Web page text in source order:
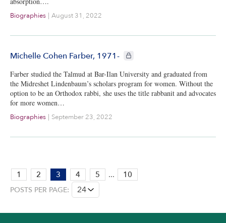
Biographies | August 31, 2022
Michelle Cohen Farber, 1971- CIE+ members only
Farber studied the Talmud at Bar-Ilan University and graduated from
the Midreshet Lindenbaum’s scholars program for women. Without the
option to be an Orthodox rabbi, she uses the title rabbanit and advocates
for more women…
Biographies September 23, 2022
PAGE:
3
OF
1 2 3 4 5 ... 10
POSTS PER PAGE: